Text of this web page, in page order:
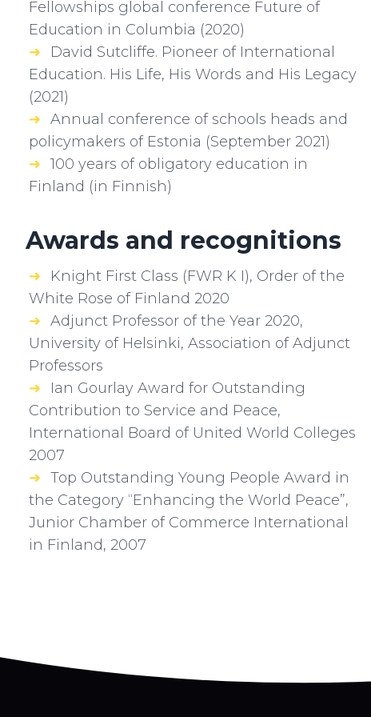
Fellowships global conference Future of
Education in Columbia (2020)
David Sutcliffe. Pioneer of International
Education. His Life, His Words and His Legacy
(2021)
Annual conference of schools heads and
policymakers of Estonia (September 2021)
100 years of obligatory education in
Finland (in Finnish)
Awards and recognitions
Knight First Class (FWR K I), Order of the
White Rose of Finland 2020
Adjunct Professor of the Year 2020,
University of Helsinki, Association of Adjunct
Professors
Ian Gourlay Award for Outstanding
Contribution to Service and Peace,
International Board of United World Colleges
2007
Top Outstanding Young People Award in
the Category “Enhancing the World Peace”,
Junior Chamber of Commerce International
in Finland, 2007